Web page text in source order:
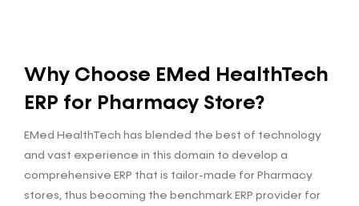
Why Choose EMed HealthTech
ERP for Pharmacy Store?
EMed HealthTech has blended the best of technology
and vast experience in this domain to develop a
comprehensive ERP that is tailor-made for Pharmacy
stores, thus becoming the benchmark ERP provider for